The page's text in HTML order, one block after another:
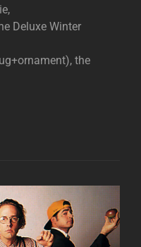
Deluxe Winter
the